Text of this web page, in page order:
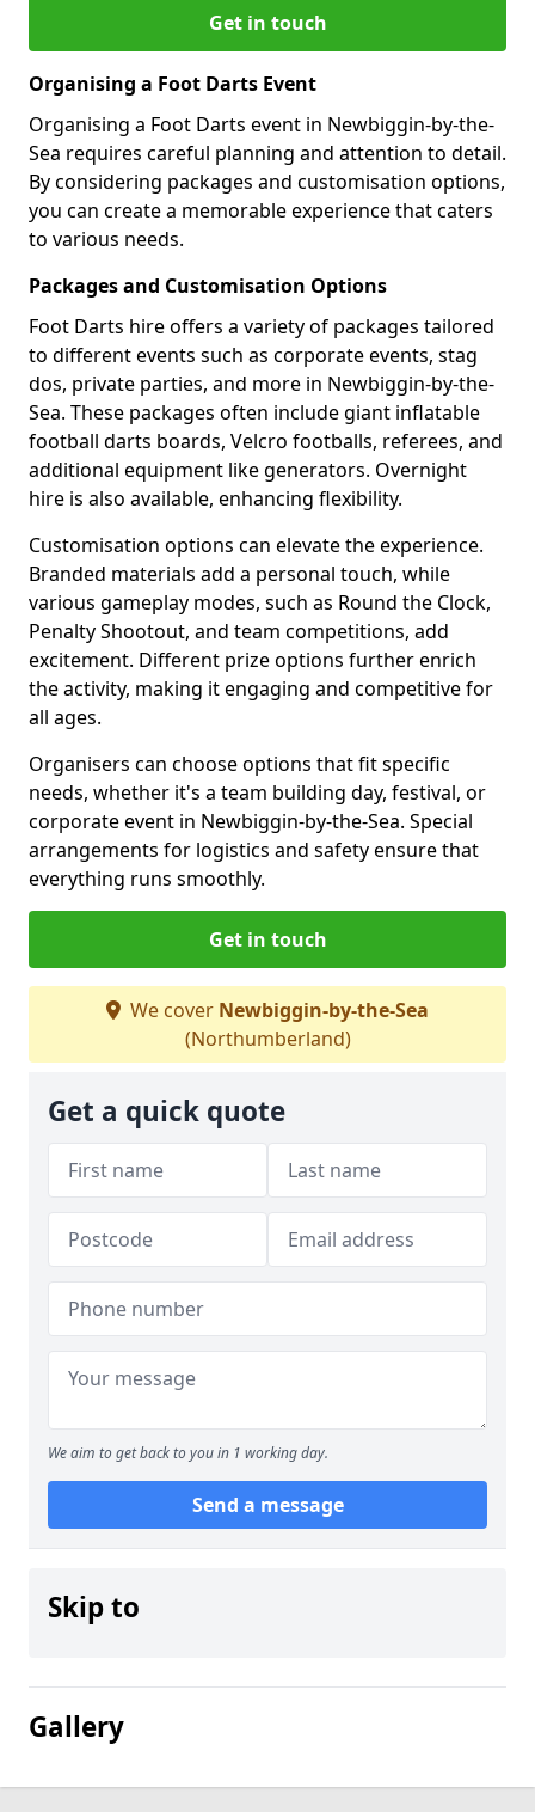
Get in touch
Organising a Foot Darts Event
Organising a Foot Darts event in Newbiggin-by-the-
Sea requires careful planning and attention to detail.
By considering packages and customisation options,
you can create a memorable experience that caters
to various needs.
Packages and Customisation Options
Foot Darts hire offers a variety of packages tailored
to different events such as corporate events, stag
dos, private parties, and more in Newbiggin-by-the-
Sea. These packages often include giant inflatable
football darts boards, Velcro footballs, referees, and
additional equipment like generators. Overnight
hire is also available, enhancing flexibility.
Customisation options can elevate the experience.
Branded materials add a personal touch, while
various gameplay modes, such as Round the Clock,
Penalty Shootout, and team competitions, add
excitement. Different prize options further enrich
the activity, making it engaging and competitive for
all ages.
Organisers can choose options that fit specific
needs, whether it's a team building day, festival, or
corporate event in Newbiggin-by-the-Sea. Special
arrangements for logistics and safety ensure that
everything runs smoothly.
Get in touch
We cover Newbiggin-by-the-Sea
(Northumberland)
Get a quick quote
We aim to get back to you in 1 working day.
Send a message
Skip to
Gallery